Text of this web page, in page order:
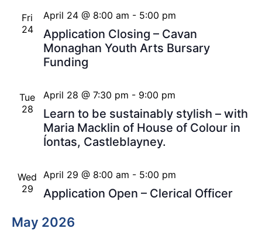
Fri
24
Application Closing – Cavan
Monaghan Youth Arts Bursary
Funding
April 24 @ 8:00 am - 5:00 pm
Tue
28
Learn to be sustainably stylish – with
Maria Macklin of House of Colour in
Íontas, Castleblayney.
April 28 @ 7:30 pm - 9:00 pm
Wed
29
Application Open – Clerical Officer
April 29 @ 8:00 am - 5:00 pm
May 2026